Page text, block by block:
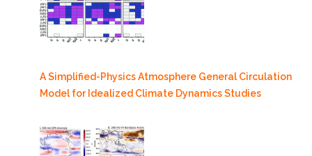
A Simplified-Physics Atmosphere General Circulation
Model for Idealized Climate Dynamics Studies